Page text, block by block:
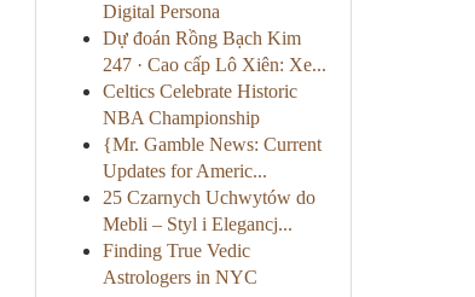
Digital Persona
Dự đoán Rồng Bạch Kim
247 · Cao cấp Lô Xiên: Xe...
Celtics Celebrate Historic
NBA Championship
{Mr. Gamble News: Current
Updates for Americ...
25 Czarnych Uchwytów do
Mebli – Styl i Elegancj...
Finding True Vedic
Astrologers in NYC